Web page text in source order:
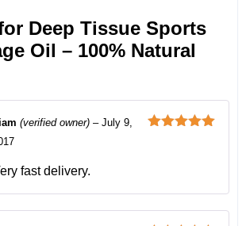
Deep Tissue Sports
Oil – 100% Natural
(verified owner) – July 9,
fast delivery.